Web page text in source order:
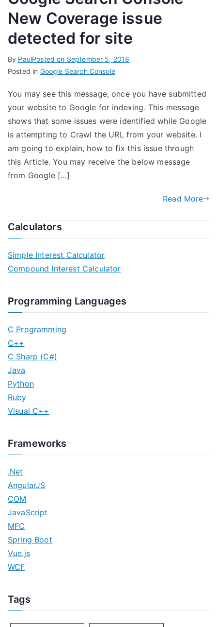
New Coverage issue
detected for site
By PaulPosted on September 5, 2018
Posted in Google Search Console
You may see this message, once you have submitted
your website to Google for indexing. This message
shows that some issues were identified while Google
is attempting to Crawl the URL from your website. I
am going to explain, how to fix this issue through
this Article. You may receive the below message
from Google […]
Read More
Calculators
Simple Interest Calculator
Compound Interest Calculator
Programming Languages
C Programming
C++
C Sharp (C#)
Java
Python
Ruby
Visual C++
Frameworks
.Net
AngularJS
COM
JavaScript
MFC
Spring Boot
Vue.js
WCF
Tags